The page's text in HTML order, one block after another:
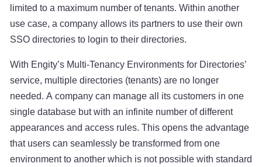
limited to a maximum number of tenants. Within another
use case, a company allows its partners to use their own
SSO directories to login to their directories.
With Engity’s Multi-Tenancy Environments for Directories’
service, multiple directories (tenants) are no longer
needed. A company can manage all its customers in one
single database but with an infinite number of different
appearances and access rules. This opens the advantage
that users can seamlessly be transformed from one
environment to another which is not possible with standard